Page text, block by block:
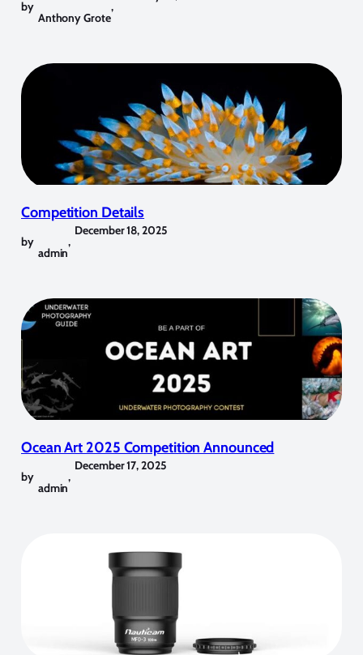
by
Anthony Grote
,
Competition Details
by
admin
,
December 18, 2025
Ocean Art 2025 Competition Announced
by
admin
,
December 17, 2025